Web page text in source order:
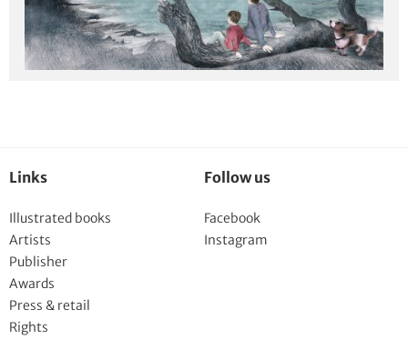
Links
Illustrated books
Artists
Publisher
Awards
Press & retail
Rights
Follow us
Facebook
Instagram